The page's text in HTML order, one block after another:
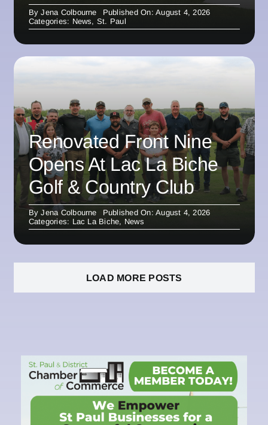
ByJena Colbourne
Published On: August 4, 2026
Categories: News, St. Paul
Renovated Front Nine
Opens At Lac La Biche
Golf & Country Club
ByJena Colbourne
Published On: August 4, 2026
Categories: Lac La Biche, News
LOAD MORE POSTS